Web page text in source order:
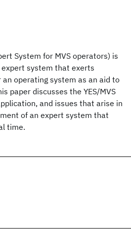
System for MVS operators) is
system that exerts
operating system as an aid to
paper discusses the YES/MVS
and issues that arise in
of an expert system that
time.